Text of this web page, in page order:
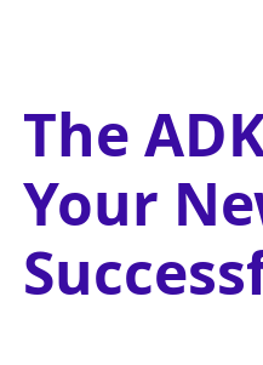
The
Your